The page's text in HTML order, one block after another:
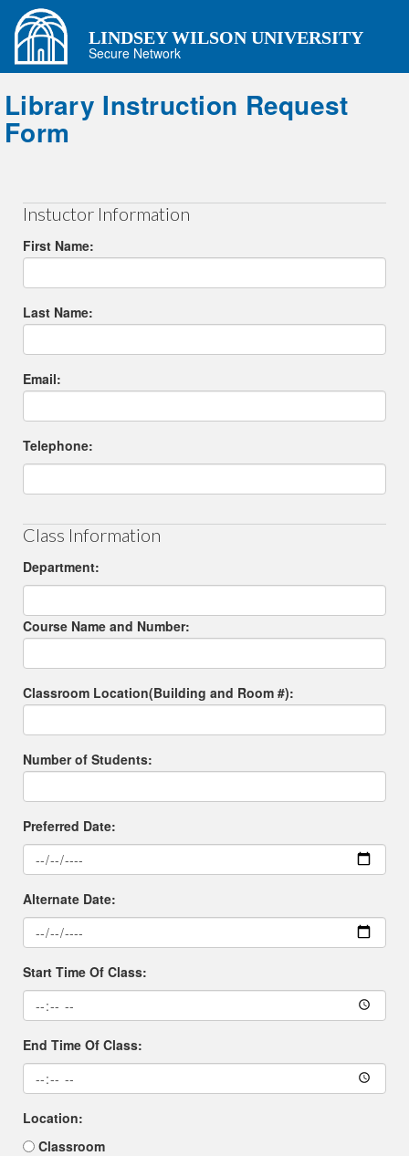
LINDSEY WILSON UNIVERSITY
Secure Network
Library Instruction Request
Form
Instuctor Information
First Name:
Last Name:
Email:
Telephone:
Class Information
Department:
Course Name and Number:
Classroom Location(Building and Room #):
Number of Students:
Preferred Date:
Alternate Date:
Start Time Of Class:
End Time Of Class:
Location:
Classroom